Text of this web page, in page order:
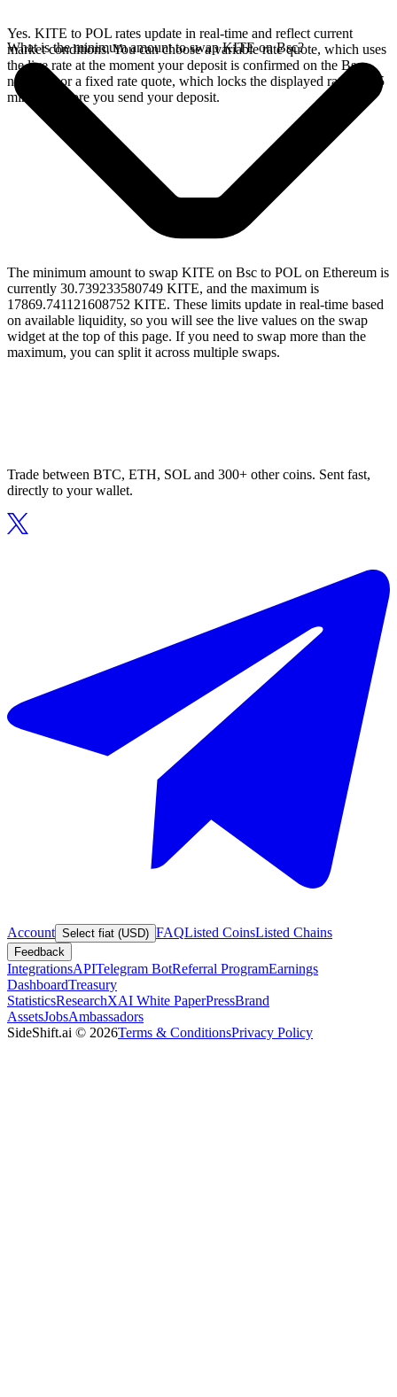
Yes. KITE to POL rates update in real-time and reflect current
market conditions. You can choose a variable rate quote, which uses
the live rate at the moment your deposit is confirmed on the Bsc
network, or a fixed rate quote, which locks the displayed rate for 15
minutes before you send your deposit.
What is the minimum amount to swap KITE on Bsc?
The minimum amount to swap KITE on Bsc to POL on Ethereum is
currently 30.739233580749 KITE, and the maximum is
17869.741121608752 KITE. These limits update in real-time based
on available liquidity, so you will see the live values on the swap
widget at the top of this page. If you need to swap more than the
maximum, you can split it across multiple swaps.
Trade between BTC, ETH, SOL and 300+ other coins. Sent fast,
directly to your wallet.
Account Select fiat (USD) FAQListed CoinsListed Chains
Feedback
IntegrationsAPITelegram BotReferral ProgramEarnings
DashboardTreasury
StatisticsResearchXAI White PaperPressBrand
AssetsJobsAmbassadors
SideShift.ai © 2026Terms & ConditionsPrivacy Policy